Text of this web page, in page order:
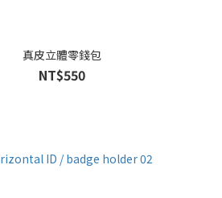
真皮立體零錢包
NT$550